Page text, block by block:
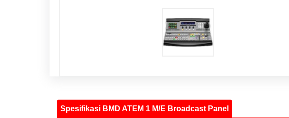
Spesifikasi BMD ATEM 1 M/E Broadcast Panel